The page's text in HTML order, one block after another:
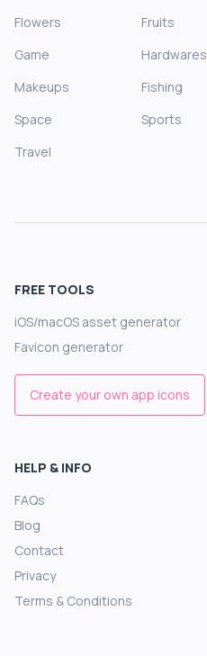
Flowers
Fruits
Game
Hardwares
Makeups
Fishing
Space
Sports
Travel
FREE TOOLS
iOS/macOS asset generator
Favicon generator
Create your own app icons
HELP & INFO
FAQs
Blog
Contact
Privacy
Terms & Conditions